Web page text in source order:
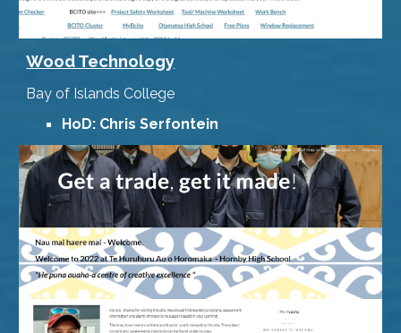
Wood Technology
Bay of Islands College
HoD: Chris Serfontein